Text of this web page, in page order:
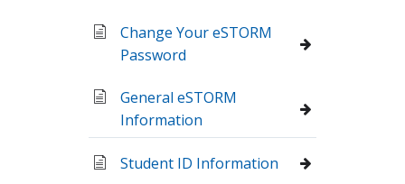
Change Your eSTORM
Password
General eSTORM
Information
Student ID Information